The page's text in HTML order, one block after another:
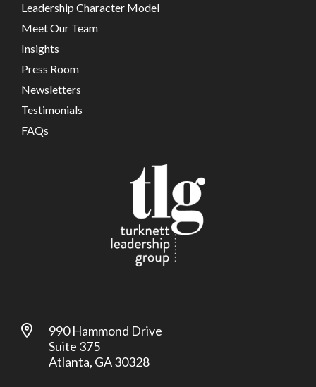
Leadership Character Model
Meet Our Team
Insights
Press Room
Newsletters
Testimonials
FAQs
990 Hammond Drive
Suite 375
Atlanta, GA 30328